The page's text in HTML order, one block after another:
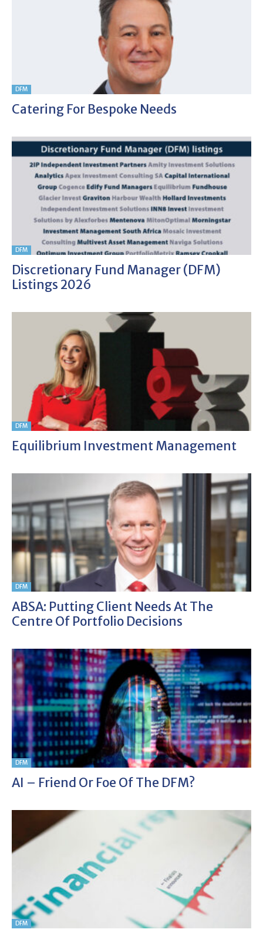
DFM
Catering For Bespoke Needs
DFM
Discretionary Fund Manager (DFM)
Listings 2026
DFM
Equilibrium Investment Management
DFM
ABSA: Putting Client Needs At The
Centre Of Portfolio Decisions
DFM
AI – Friend Or Foe Of The DFM?
DFM